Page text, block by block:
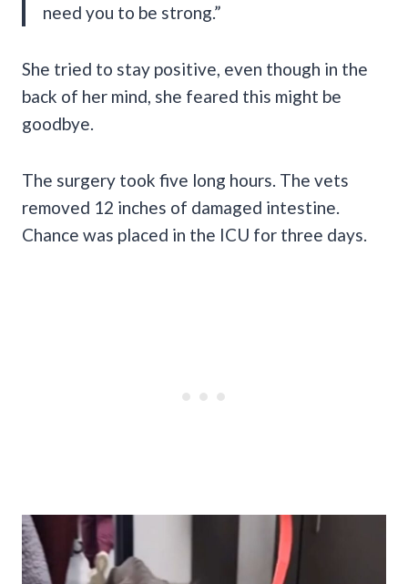
need you to be strong.”
She tried to stay positive, even though in the
back of her mind, she feared this might be
goodbye.
The surgery took five long hours. The vets
removed 12 inches of damaged intestine.
Chance was placed in the ICU for three days.